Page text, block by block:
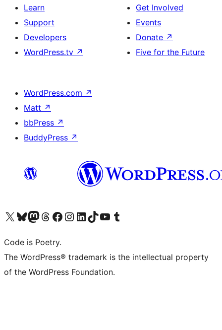
Learn
Support
Developers
WordPress.tv ↗
Get Involved
Events
Donate ↗
Five for the Future
WordPress.com ↗
Matt ↗
bbPress ↗
BuddyPress ↗
Visit our X (formerly Twitter) account
Visit our Bluesky account
Visit our Mastodon account
Visit our Threads account
Visit our Facebook page
Visit our Instagram account
Visit our LinkedIn account
Visit our TikTok account
Visit our YouTube channel
Visit our Tumblr account
Code is Poetry.
The WordPress® trademark is the intellectual property
of the WordPress Foundation.